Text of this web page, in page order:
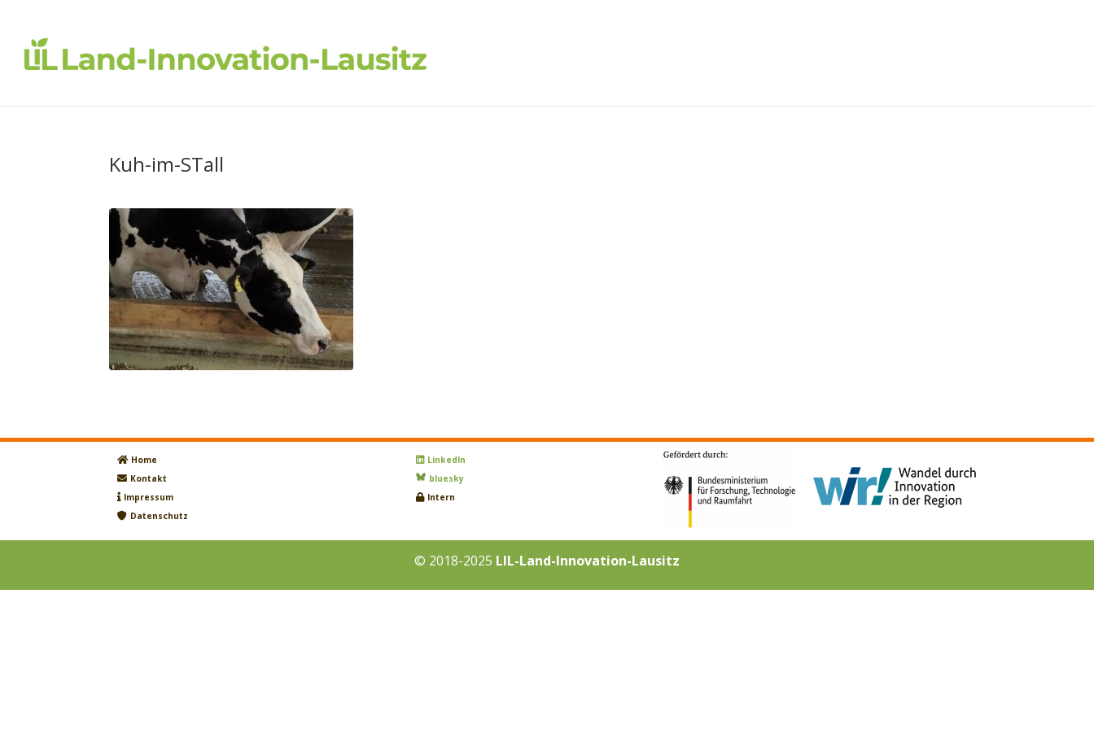
Kuh-im-STall
Home
Kontakt
Impressum
Datenschutz
LinkedIn
bluesky
Intern
© 2018-2025 LIL-Land-Innovation-Lausitz